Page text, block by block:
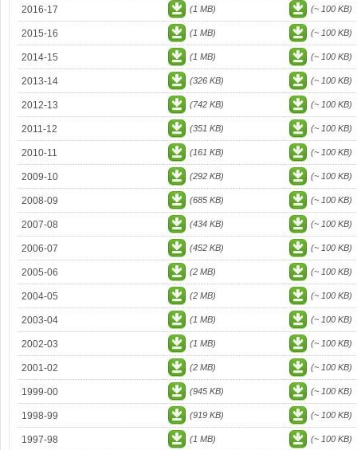
2016-17 (1 MB) (~ 100 KB)
2015-16 (1 MB) (~ 100 KB)
2014-15 (1 MB) (~ 100 KB)
2013-14 (326 KB) (~ 100 KB)
2012-13 (742 KB) (~ 100 KB)
2011-12 (351 KB) (~ 100 KB)
2010-11 (161 KB) (~ 100 KB)
2009-10 (292 KB) (~ 100 KB)
2008-09 (685 KB) (~ 100 KB)
2007-08 (434 KB) (~ 100 KB)
2006-07 (452 KB) (~ 100 KB)
2005-06 (2 MB) (~ 100 KB)
2004-05 (2 MB) (~ 100 KB)
2003-04 (1 MB) (~ 100 KB)
2002-03 (1 MB) (~ 100 KB)
2001-02 (2 MB) (~ 100 KB)
1999-00 (945 KB) (~ 100 KB)
1998-99 (919 KB) (~ 100 KB)
1997-98 (1 MB) (~ 100 KB)